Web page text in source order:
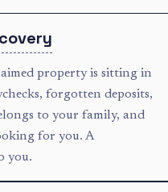
property is sitting in
forgotten deposits,
to your family, and
for you. A
you.